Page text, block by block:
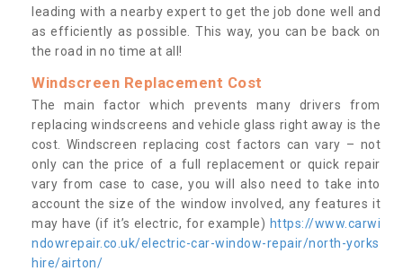
leading with a nearby expert to get the job done well and
as efficiently as possible. This way, you can be back on
the road in no time at all!
Windscreen Replacement Cost
The main factor which prevents many drivers from
replacing windscreens and vehicle glass right away is the
cost. Windscreen replacing cost factors can vary – not
only can the price of a full replacement or quick repair
vary from case to case, you will also need to take into
account the size of the window involved, any features it
may have (if it’s electric, for example) https://www.carwi
ndowrepair.co.uk/electric-car-window-repair/north-yorks
hire/airton/